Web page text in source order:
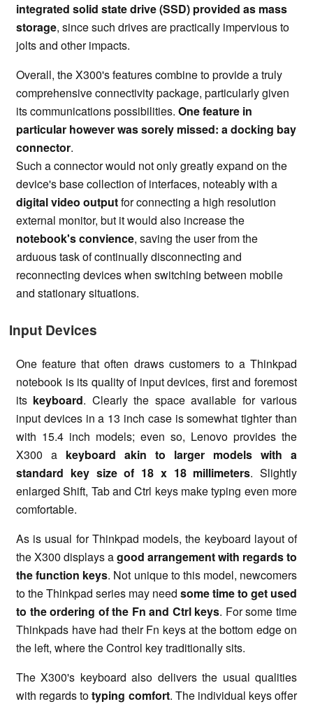
integrated solid state drive (SSD) provided as mass
storage, since such drives are practically impervious to
jolts and other impacts.
Overall, the X300's features combine to provide a truly
comprehensive connectivity package, particularly given
its communications possibilities. One feature in
particular however was sorely missed: a docking bay
connector.
Such a connector would not only greatly expand on the
device's base collection of interfaces, noteably with a
digital video outputfor connecting a high resolution
external monitor, but it would also increase the
notebook's convience, saving the user from the
arduous task of continually disconnecting and
reconnecting devices when switching between mobile
and stationary situations.
Input Devices
One feature that often draws customers to a Thinkpad
notebook is its quality of input devices, first and foremost
its keyboard. Clearly the space available for various
input devices in a 13 inch case is somewhat tighter than
with 15.4 inch models; even so, Lenovo provides the
X300 a keyboard akin to larger models with a
standard key size of 18 x 18 millimeters. Slightly
enlarged Shift, Tab and Ctrl keys make typing even more
comfortable.
As is usual for Thinkpad models, the keyboard layout of
the X300 displays agood arrangement with regards to
the function keys. Not unique to this model, newcomers
to the Thinkpad series may need some time to get used
to the ordering of the Fn and Ctrl keys. For some time
Thinkpads have had their Fn keys at the bottom edge on
the left, where the Control key traditionally sits.
The X300's keyboard also delivers the usual qualities
with regards totyping comfort. The individual keys offer